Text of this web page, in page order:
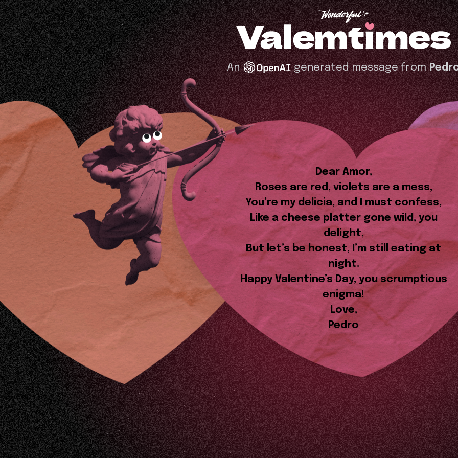
An generated message from
Dear Amor,
Roses are red, violets are a mess,
You’re my delicia, and I must confess,
Like a cheese platter gone wild, you
delight,
But let’s be honest, I’m still eating at
night.
Happy Valentine’s Day, you scrumptious
enigma!
Love,
Pedro